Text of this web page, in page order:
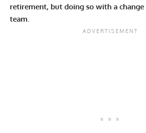
retirement, but doing so with a
team.